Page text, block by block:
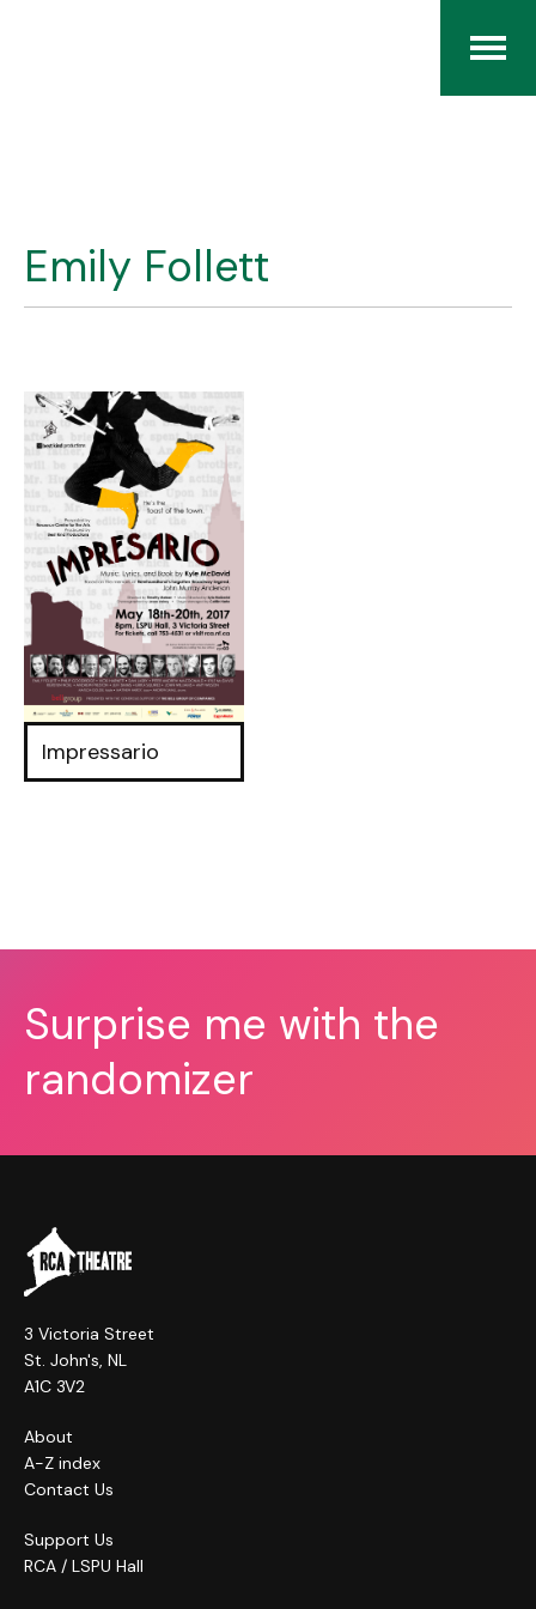
Index
About
Emily Follett
Impressario
Surprise me with the
randomizer
3 Victoria Street
St. John's, NL
A1C 3V2
About
A-Z index
Contact Us
Support Us
RCA / LSPU Hall